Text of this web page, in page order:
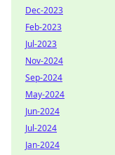
Dec-2023
Feb-2023
Jul-2023
Nov-2024
Sep-2024
May-2024
Jun-2024
Jul-2024
Jan-2024